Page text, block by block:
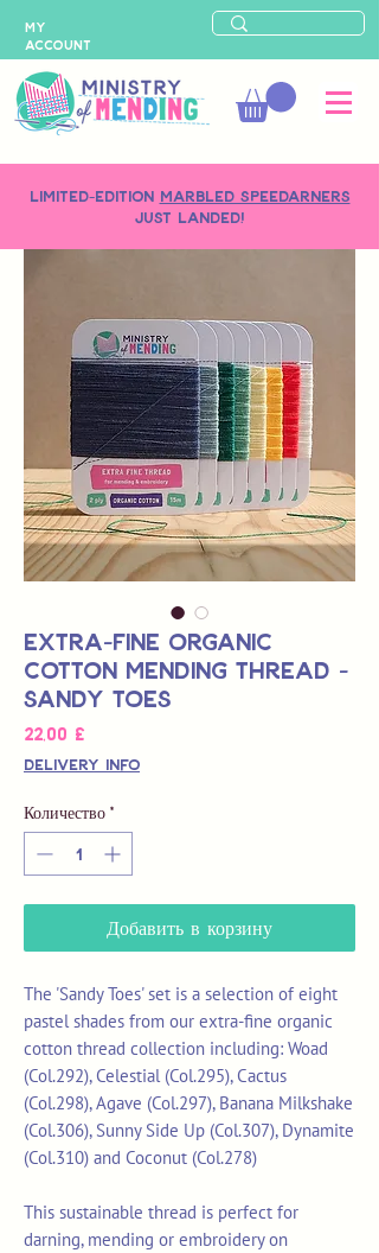
LIMITED-EDITION MARBLED SPEEDARNERS
just landed!
MY
ACCOUNT
Extra-Fine Organic
Cotton Mending Thread -
Sandy Toes
22,00 £
Delivery Info
Количество *
Добавить в корзину
The 'Sandy Toes' set is a selection of eight
pastel shades from our extra-fine organic
cotton thread collection including: Woad
(Col.292), Celestial (Col.295), Cactus
(Col.298), Agave (Col.297), Banana Milkshake
(Col.306), Sunny Side Up (Col.307), Dynamite
(Col.310) and Coconut (Col.278)
This sustainable thread is perfect for
darning, mending or embroidery on